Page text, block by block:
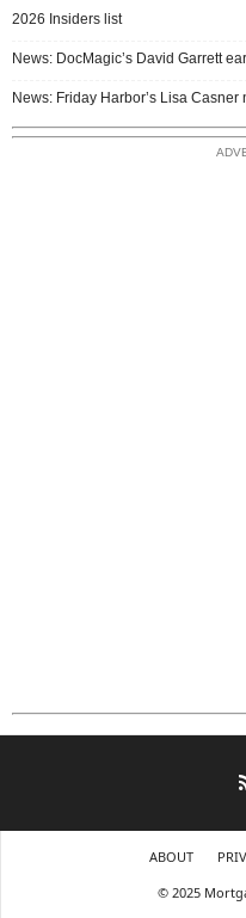
2026 Insiders list
News: DocMagic’s David Garrett
News: Friday Harbor’s Lisa
ABOUT
© 2025